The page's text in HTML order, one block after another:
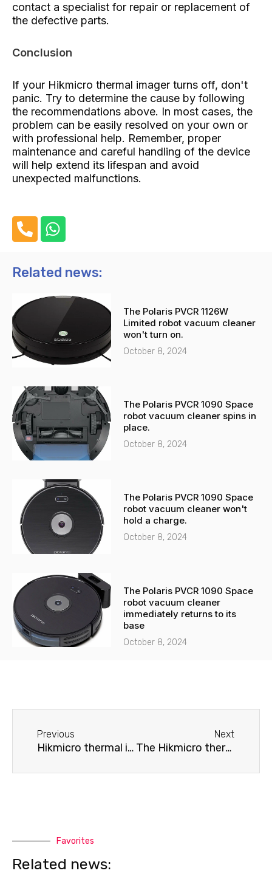
contact a specialist for repair or replacement of
the defective parts.
Conclusion
If your Hikmicro thermal imager turns off, don't
panic. Try to determine the cause by following
the recommendations above. In most cases, the
problem can be easily resolved on your own or
with professional help. Remember, proper
maintenance and careful handling of the device
will help extend its lifespan and avoid
unexpected malfunctions.
h
n
-
l
t
W
h
t
a
p
p
Related news:
The Polaris PVCR 1126W
Limited robot vacuum cleaner
won't turn on.
October 8, 2024
The Polaris PVCR 1090 Space
robot vacuum cleaner spins in
place.
October 8, 2024
The Polaris PVCR 1090 Space
robot vacuum cleaner won't
hold a charge.
October 8, 2024
The Polaris PVCR 1090 Space
robot vacuum cleaner
immediately returns to its
base
October 8, 2024
Previous
Hikmicro thermal imager won't turn on
Next
The Hikmicro thermal imager does not produce an image.
Favorites
Related news: